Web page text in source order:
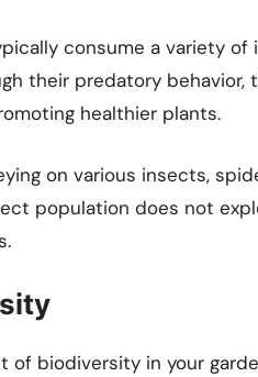
consume a variety of
their predatory
healthier plants.
on various insects,
population does not
of biodiversity in your